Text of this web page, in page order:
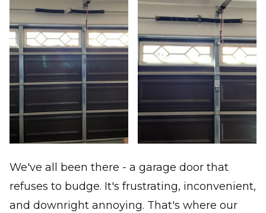
We've all been there - a garage door that
refuses to budge. It's frustrating, inconvenient,
and downright annoying. That's where our